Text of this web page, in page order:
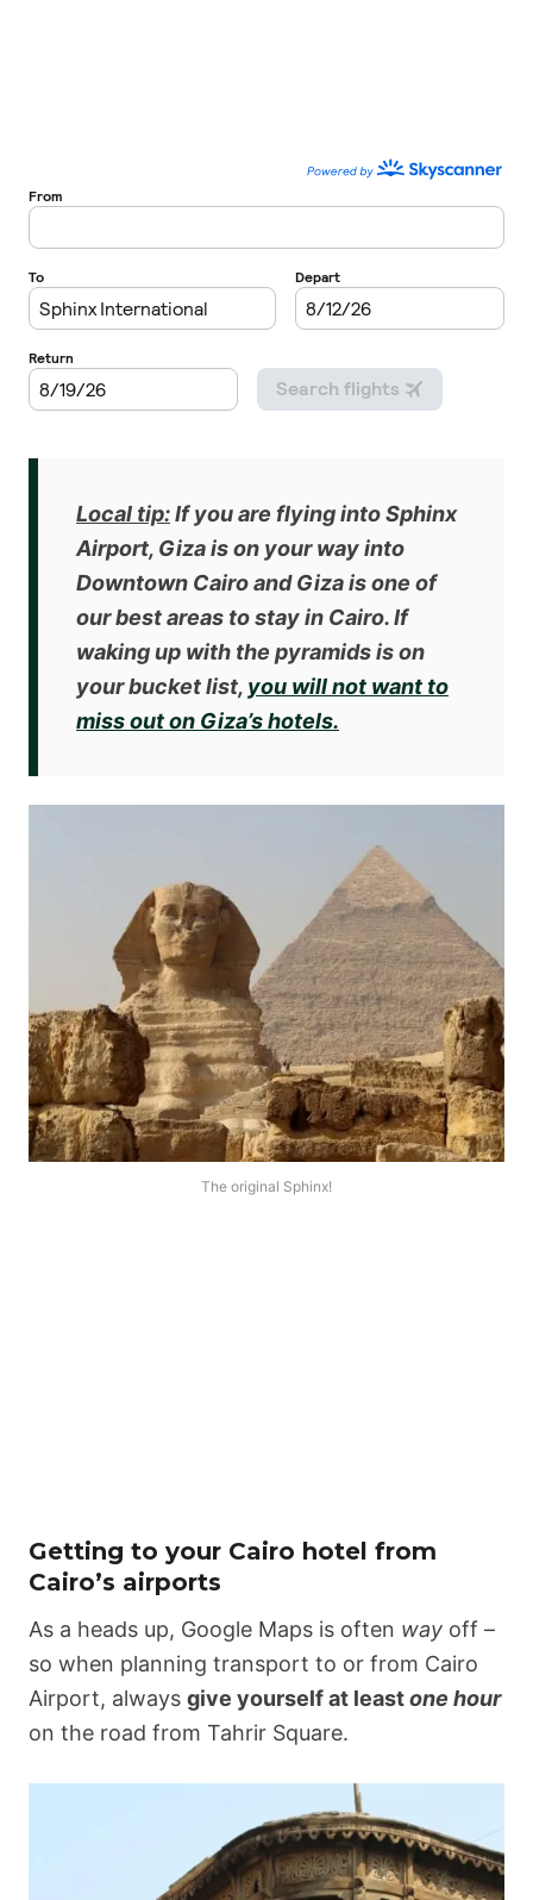
Local tip:If you are flying into Sphinx
Airport, Giza is on your way into
Downtown Cairo and Giza is one of
ourbest areas to stay in Cairo. If
waking up with the pyramids is on
your bucket list, you will not want to
miss out on Giza’s hotels.
The original Sphinx!
Getting to your Cairo hotel from
Cairo’s airports
As a heads up, Google Maps is often way off –
so when planning transport to or from Cairo
Airport, always give yourself at leastone hour
on the road from Tahrir Square.